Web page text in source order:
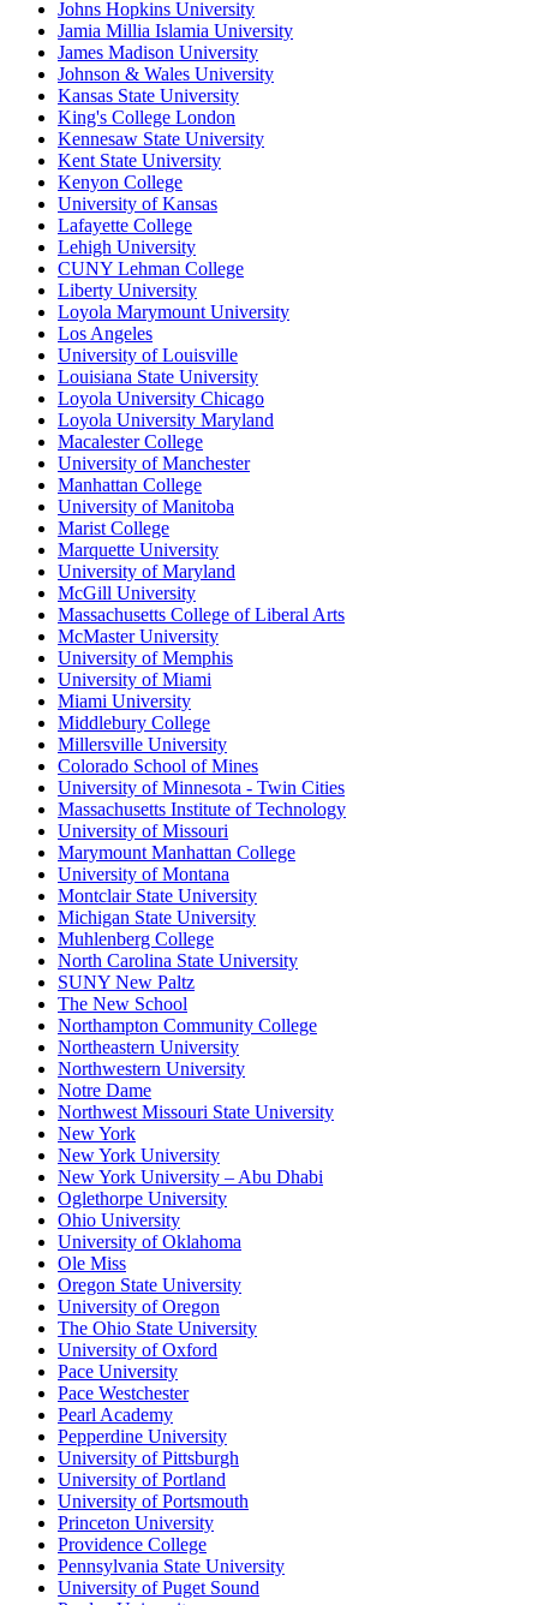
Johns Hopkins University
Jamia Millia Islamia University
James Madison University
Johnson & Wales University
Kansas State University
King's College London
Kennesaw State University
Kent State University
Kenyon College
University of Kansas
Lafayette College
Lehigh University
CUNY Lehman College
Liberty University
Loyola Marymount University
Los Angeles
University of Louisville
Louisiana State University
Loyola University Chicago
Loyola University Maryland
Macalester College
University of Manchester
Manhattan College
University of Manitoba
Marist College
Marquette University
University of Maryland
McGill University
Massachusetts College of Liberal Arts
McMaster University
University of Memphis
University of Miami
Miami University
Middlebury College
Millersville University
Colorado School of Mines
University of Minnesota - Twin Cities
Massachusetts Institute of Technology
University of Missouri
Marymount Manhattan College
University of Montana
Montclair State University
Michigan State University
Muhlenberg College
North Carolina State University
SUNY New Paltz
The New School
Northampton Community College
Northeastern University
Northwestern University
Notre Dame
Northwest Missouri State University
New York
New York University
New York University – Abu Dhabi
Oglethorpe University
Ohio University
University of Oklahoma
Ole Miss
Oregon State University
University of Oregon
The Ohio State University
University of Oxford
Pace University
Pace Westchester
Pearl Academy
Pepperdine University
University of Pittsburgh
University of Portland
University of Portsmouth
Princeton University
Providence College
Pennsylvania State University
University of Puget Sound